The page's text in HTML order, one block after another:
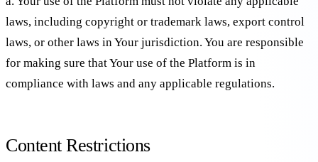
laws, including copyright or trademark laws, export control
laws, or other laws in Your jurisdiction. You are responsible
for making sure that Your use of the Platform is in
compliance with laws and any applicable regulations.
Content Restrictions